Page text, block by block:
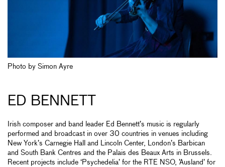
Photo by Simon Ayre
ED BENNETT
Irish composer and band leader Ed Bennett’s music is regularly
performed and broadcast in over 30 countries in venues including
New York’s Carnegie Hall and Lincoln Center, London’s Barbican
and South Bank Centres and the Palais des Beaux Arts in Brussels.
Recent projects include ‘Psychedelia’ for the RTE NSO, ’Ausland’ for